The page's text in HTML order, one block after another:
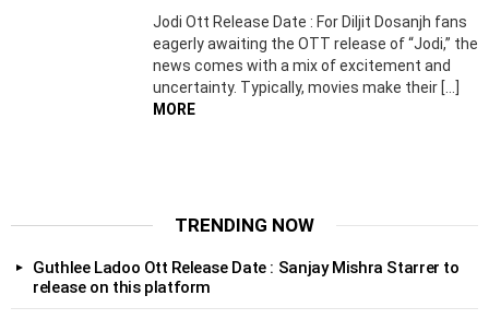
Jodi Ott Release Date : For Diljit Dosanjh fans
eagerly awaiting the OTT release of “Jodi,” the
news comes with a mix of excitement and
uncertainty. Typically, movies make their […]
MORE
TRENDING NOW
Guthlee Ladoo Ott Release Date : Sanjay Mishra Starrer to
release on this platform